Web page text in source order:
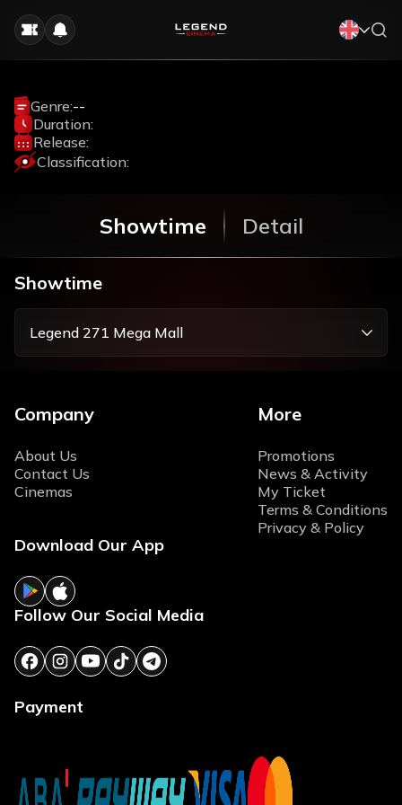
Genre:--
Duration:
Release:
Classification:
Showtime Detail
Showtime
Legend 271 Mega Mall
Company
About Us
Contact Us
Cinemas
More
Promotions
News & Activity
My Ticket
Terms & Conditions
Privacy & Policy
Download Our App
Follow Our Social Media
Payment